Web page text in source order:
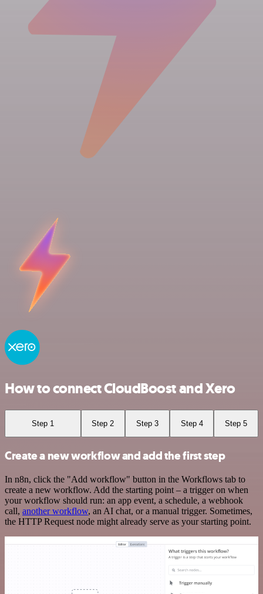
How to connect CloudBoost and Xero
Step 1 Step 2 Step 3 Step 4 Step 5
Create a new workflow and add the first step
In n8n, click the "Add workflow" button in the Workflows tab to
create a new workflow. Add the starting point – a trigger on when
your workflow should run: an app event, a schedule, a webhook
call, another workflow, an AI chat, or a manual trigger. Sometimes,
the HTTP Request node might already serve as your starting point.